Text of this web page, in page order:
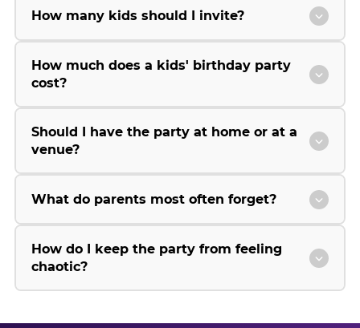
How many kids should I invite?
How much does a kids' birthday party
cost?
Should I have the party at home or at a
venue?
What do parents most often forget?
How do I keep the party from feeling
chaotic?